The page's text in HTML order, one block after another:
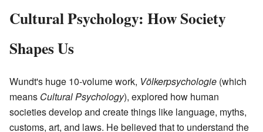
Cultural Psychology: How Society
Shapes Us
Wundt's huge 10-volume work, Völkerpsychologie (which
means Cultural Psychology), explored how human
societies develop and create things like language, myths,
customs, art, and laws. He believed that to understand the